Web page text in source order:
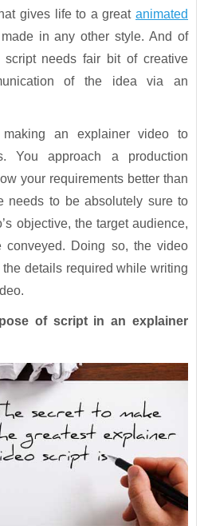
gives life to a greatanimated
in any other style. And of
needs fair bit of creative
of the idea via an
making an explainer video to
You approach a production
your requirements better than
needs to be absolutely sure to
objective, the target audience,
Doing so, the video
details required while writing
of script in an explainer